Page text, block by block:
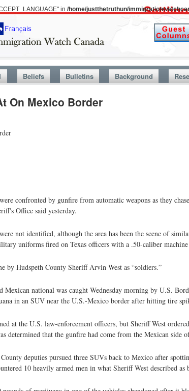
in /home/justthetruthun/
Beliefs Bulletins Background
On Mexico Border
confronted by gunfire from automatic weapons as they
Office said yesterday.
not identified, although the area has been the scene of
uniforms fired on Texas officers with a .50-caliber
by Hudspeth County Sheriff Arvin West as “soldiers.”
national was caught Wednesday morning by U.S.
in an SUV near the U.S.-Mexico border after hitting tire
at the U.S. law-enforcement officers, but Sheriff West
determined that the gunfire had come from the Mexican side
deputies pursued three SUVs back to Mexico after
10 heavily armed men in what Sheriff West described as